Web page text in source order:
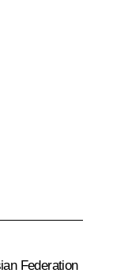
Federation